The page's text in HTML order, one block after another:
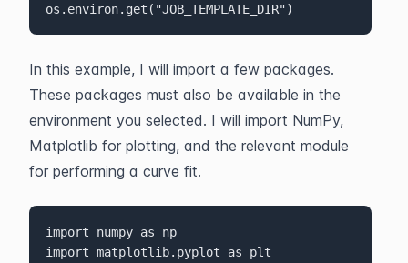
os.environ.get("JOB_TEMPLATE_DIR")
In this example, I will import a few packages.
These packages must also be available in the
environment you selected. I will import NumPy,
Matplotlib for plotting, and the relevant module
for performing a curve fit.
import numpy as np
import matplotlib.pyplot as plt